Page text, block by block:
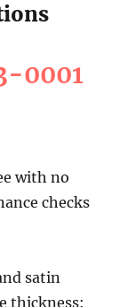
0001
with no
checks
satin
thickness: